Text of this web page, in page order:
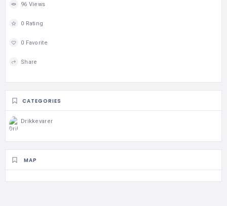
96 Views
0 Rating
0 Favorite
Share
CATEGORIES
Drikkevarer
MAP